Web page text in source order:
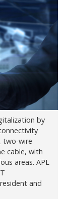
by
two-wire
cable, with
areas. APL
and